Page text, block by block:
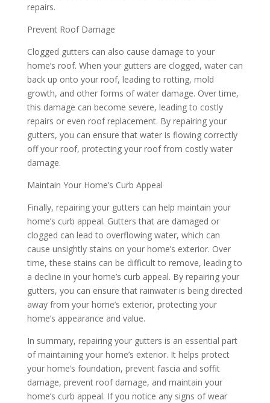
repairs.
Prevent Roof Damage
Clogged gutters can also cause damage to your
home’s roof. When your gutters are clogged, water can
back up onto your roof, leading to rotting, mold
growth, and other forms of water damage. Over time,
this damage can become severe, leading to costly
repairs or even roof replacement. By repairing your
gutters, you can ensure that water is flowing correctly
off your roof, protecting your roof from costly water
damage.
Maintain Your Home’s Curb Appeal
Finally, repairing your gutters can help maintain your
home’s curb appeal. Gutters that are damaged or
clogged can lead to overflowing water, which can
cause unsightly stains on your home’s exterior. Over
time, these stains can be difficult to remove, leading to
a decline in your home’s curb appeal. By repairing your
gutters, you can ensure that rainwater is being directed
away from your home’s exterior, protecting your
home’s appearance and value.
In summary, repairing your gutters is an essential part
of maintaining your home’s exterior. It helps protect
your home’s foundation, prevent fascia and soffit
damage, prevent roof damage, and maintain your
home’s curb appeal. If you notice any signs of wear